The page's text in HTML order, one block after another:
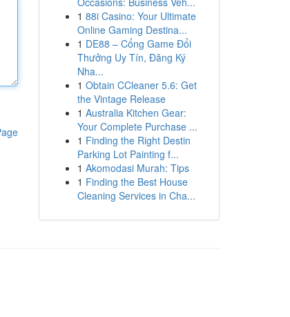
1 88i Casino: Your Ultimate
Online Gaming Destina...
1 DE88 – Cổng Game Đổi
Thưởng Uy Tín, Đăng Ký
Nha...
1 Obtain CCleaner 5.6: Get
the Vintage Release
1 Australia Kitchen Gear:
Your Complete Purchase ...
1 Finding the Right Destin
Parking Lot Painting f...
1 Akomodasi Murah: Tips
1 Finding the Best House
Cleaning Services in Cha...